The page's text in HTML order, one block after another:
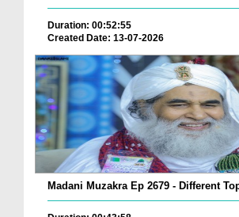
Duration: 00:52:55
Created Date: 13-07-2026
Madani Muzakra Ep 2679 - Different